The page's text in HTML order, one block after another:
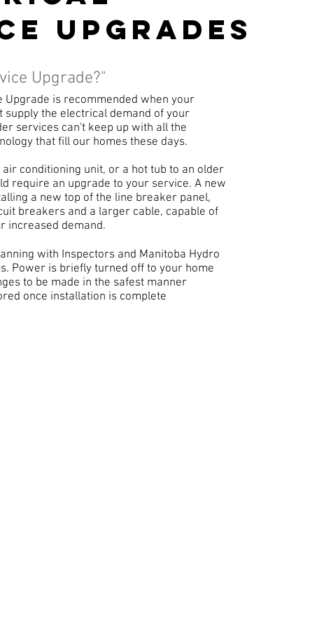
upgrades
Upgrade?"
Upgrade is recommended when your
supply the electrical demand of your
services can't keep up with all the
that fill our homes these days.
conditioning unit, or a hot tub to an older
require an upgrade to your service. A new
a new top of the line breaker panel,
breakers and a larger cable, capable of
increased demand.
with Inspectors and Manitoba Hydro
Power is briefly turned off to your home
to be made in the safest manner
once installation is complete